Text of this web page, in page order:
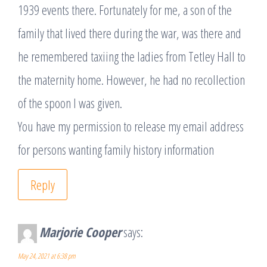
1939 events there. Fortunately for me, a son of the
family that lived there during the war, was there and
he remembered taxiing the ladies from Tetley Hall to
the maternity home. However, he had no recollection
of the spoon I was given.
You have my permission to release my email address
for persons wanting family history information
Reply
Marjorie Coopersays:
May 24, 2021 at 6:38 pm